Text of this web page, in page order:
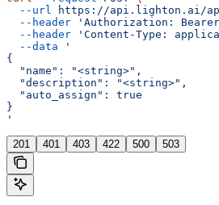
  --url
https://api.lighton.ai/
  --header
'Authorization:
  --header
'Content-Type:
  --data
'
{
  "name": "<string>",
  "description": "<string>",
  "auto_assign": true
}
'
201 401 403 422 500 503